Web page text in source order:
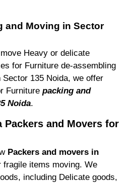
and Moving in Sector
Heavy or delicate
for Furniture de-assembling
135 Noida, we offer
Furniture packing and
Noida.
Packers and Movers for
Packers and movers in
items moving. We
including Delicate goods,